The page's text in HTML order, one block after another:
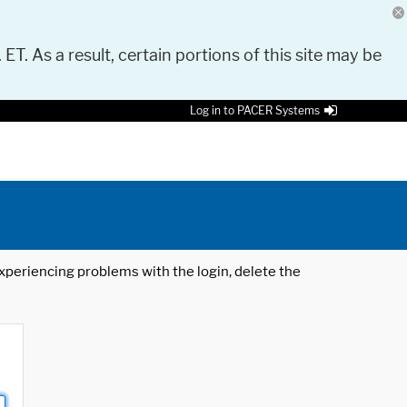
As a result, certain portions of this site may be
Log in to PACER Systems
problems with the login, delete the